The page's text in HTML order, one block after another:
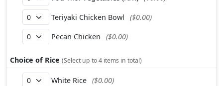
Teriyaki Chicken Bowl ($0.00)
Pecan Chicken ($0.00)
Choice of Rice (Select up to 4 items in total)
White Rice ($0.00)